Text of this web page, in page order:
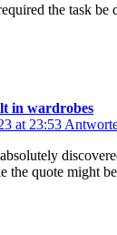
the task be
in wardrobes
at 23:53
the quote might